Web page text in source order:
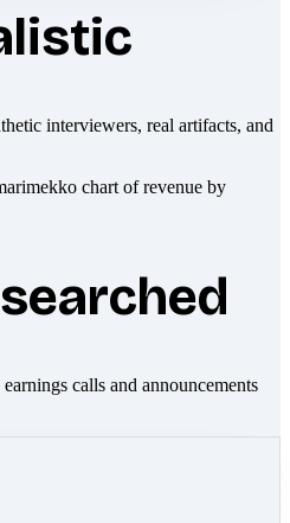
interviewers, real artifacts, and
calls and announcements